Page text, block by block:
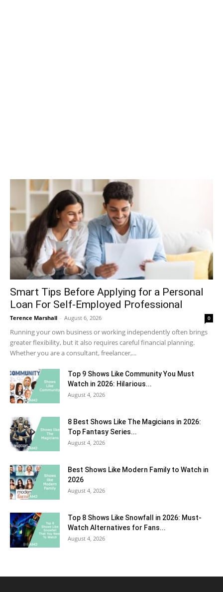
Smart Tips Before Applying for a Personal
Loan For Self-Employed Professional
Terence Marshall - August 6, 2026 0
Running your own business or working independently often brings
greater flexibility, but it also requires careful financial planning.
Whether you are a consultant, freelancer,...
Top 9 Shows Like Community You Must
Watch in 2026: Hilarious...
August 4, 2026
8 Best Shows Like The Magicians in 2026:
Top Fantasy Series...
August 4, 2026
Best Shows Like Modern Family to Watch in
2026
August 4, 2026
Top 8 Shows Like Snowfall in 2026: Must-
Watch Alternatives for Fans...
August 4, 2026